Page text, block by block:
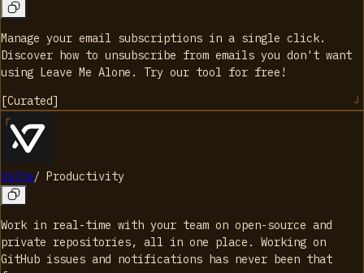
Manage your email subscriptions in a single click.
Discover how to unsubscribe from emails you don't want
using Leave Me Alone. Try our tool for free!
[Curated]
Volta/ Productivity
Work in real-time with your team on open-source and
private repositories, all in one place. Working on
GitHub issues and notifications has never been that